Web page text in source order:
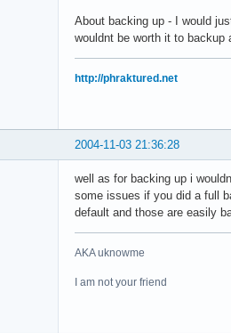
About backing up - I would
wouldnt be worth it to
http://phraktured.net
2004-11-03 21:36:28
well as for backing up i
some issues if you did a full
default and those are easily
AKA uknowme
I am not your friend